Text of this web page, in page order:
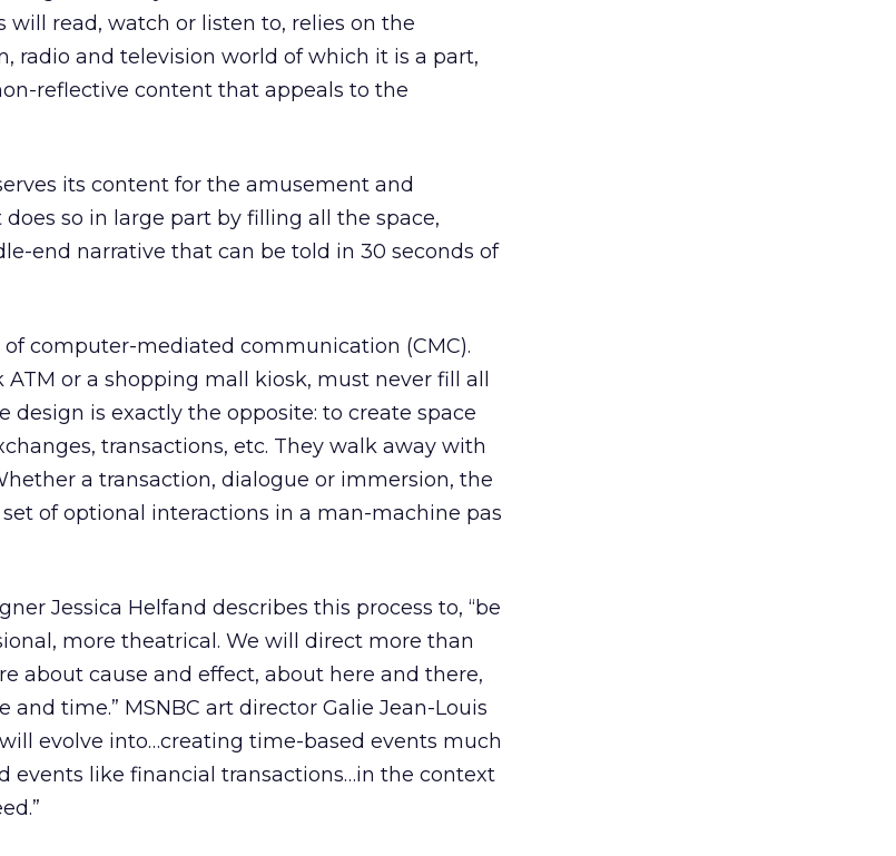
read, watch or listen to, relies on the
radio and television world of which it is a part,
reflective content that appeals to the
its content for the amusement and
so in large part by filling all the space,
end narrative that can be told in 30 seconds of
computer-mediated communication (CMC).
or a shopping mall kiosk, must never fill all
design is exactly the opposite: to create space
transactions, etc. They walk away with
a transaction, dialogue or immersion, the
of optional interactions in a man-machine pas
Jessica Helfand describes this process to, “be
more theatrical. We will direct more than
about cause and effect, about here and there,
time.” MSNBC art director Galie Jean-Louis
evolve into…creating time-based events much
events like financial transactions…in the context